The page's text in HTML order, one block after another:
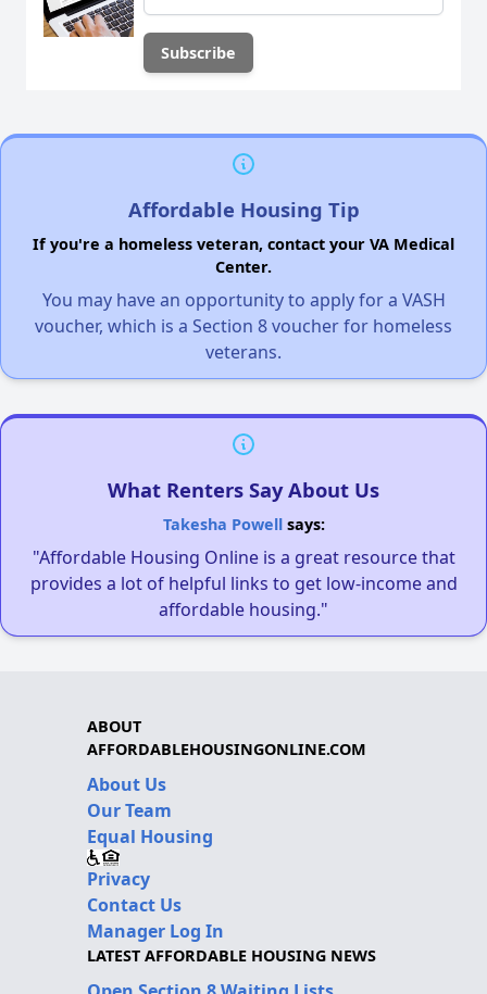
Affordable Housing Tip
If you're a homeless veteran, contact your VA Medical
Center.
You may have an opportunity to apply for a VASH
voucher, which is a Section 8 voucher for homeless
veterans.
What Renters Say About Us
Takesha Powellsays:
"Affordable Housing Online is a great resource that
provides a lot of helpful links to get low-income and
affordable housing."
ABOUT
AFFORDABLEHOUSINGONLINE.COM
About Us
Our Team
Equal Housing
Privacy
Contact Us
Manager Log In
LATEST AFFORDABLE HOUSING NEWS